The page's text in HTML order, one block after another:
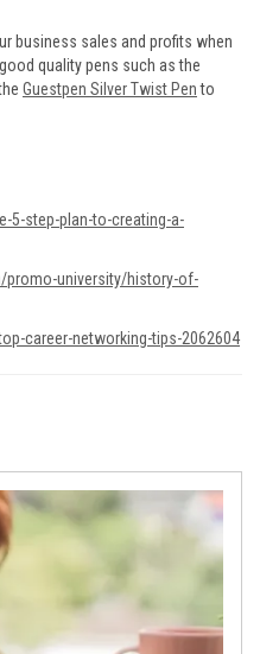
business sales and profits when
quality pens such as the
Guestpen Silver Twist Pento
5-step-plan-to-creating-a-
university/history-of-
career-networking-tips-2062604